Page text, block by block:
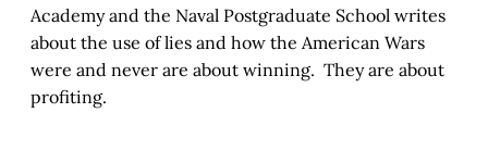
Academy and the Naval Postgraduate School writes
about the use of lies and how the American Wars
were and never are about winning. They are about
profiting.